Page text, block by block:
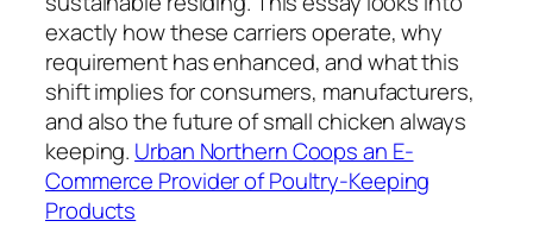
exactly how these carriers operate, why
requirement has enhanced, and what this
shift implies for consumers, manufacturers,
and also the future of small chicken always
keeping. Urban Northern Coops an E-
Commerce Provider of Poultry-Keeping
Products